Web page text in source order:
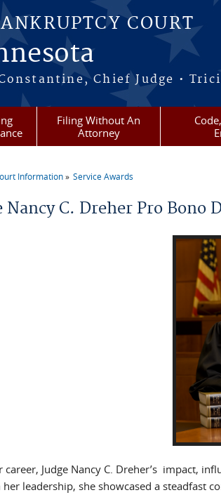
COURT
Chief Judge •
Filing Without An
Attorney
Information Service Awards
Nancy C. Dreher Pro Bono
career, Judge Nancy C. Dreher’s impact,
her leadership, she showcased a steadfast